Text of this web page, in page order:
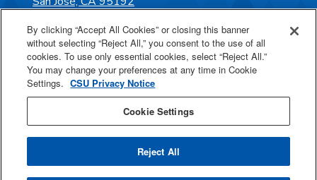
SJSU Online
Proudly a part of the CSU
Last Updated Aug 4, 2026
By clicking “Accept All Cookies” or closing this banner
without selecting “Reject All,” you consent to the use of all
cookies. To use only essential cookies, select “Reject All.”
You may change your preferences at any time in Cookie
Settings. CSU Privacy Notice
Cookie Settings
Reject All